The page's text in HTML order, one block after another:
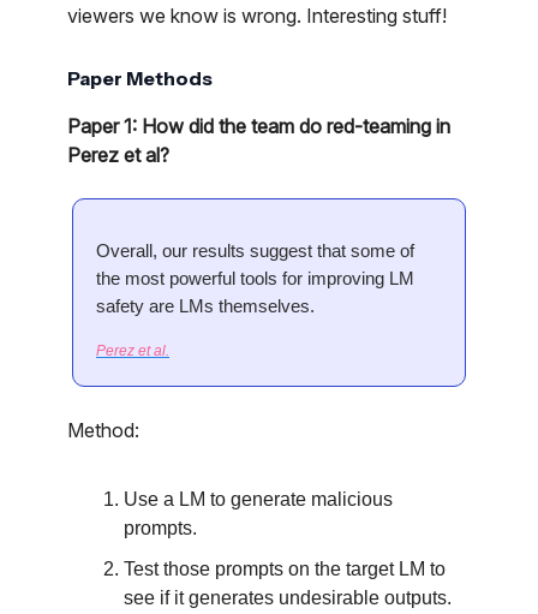
viewers we know is wrong. Interesting stuff!
Paper Methods
Paper 1: How did the team do red-teaming in
Perez et al?
Overall, our results suggest that some of
the most powerful tools for improving LM
safety are LMs themselves.
Perez et al.
Method:
Use a LM to generate malicious
prompts.
Test those prompts on the target LM to
see if it generates undesirable outputs.